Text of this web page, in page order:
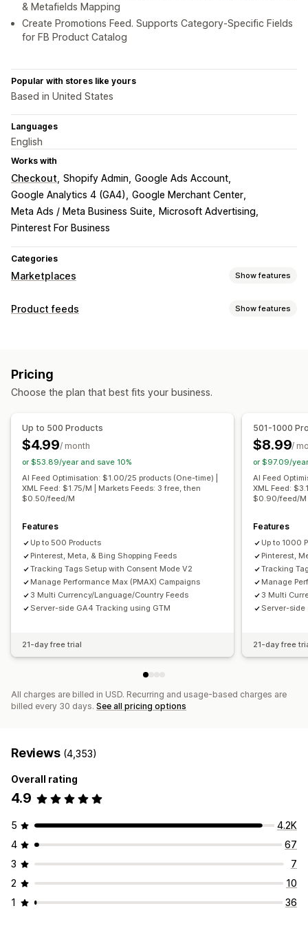
& Metafields Mapping
Create Promotions Feed. Supports Category-Specific Fields
for FB Product Catalog
Popular with stores like yours
Based in United States
Languages
English
Works with
Checkout Shopify Admin Google Ads Account
Google Analytics 4 (GA4)
Google Merchant Center
Meta Ads / Meta Business Suite
Microsoft Advertising
Pinterest For Business
Categories
Marketplaces Show features
Listing management
Listing analytics
Multi-location fulfillment
Tracking sync
Unified dashboard
Custom rules
Product feeds Show features
AI mapping
Custom rules Remarketing tags Local inventory
Variant sync Collection targeting
Feed management
Product sync
Bulk editing
Store updates
Real-time updates Scheduled sync
Error validation
Inventory support
Conversion tracking
Performance monitoring
Multi-format
Pricing
Choose the plan that best fits your business.
Up to 500 Products
$4.99/ month
or $53.89/year and save 10%
AI Feed Optimisation: $1.00/25 products (One-time) |
XML Feed: $1.75/M | Markets Feeds: 3 free, then
$0.50/feed/M
Features
Up to 500 Products
Pinterest, Meta, & Bing Shopping Feeds
Tracking Tags Setup with Consent Mode V2
Manage Performance Max (PMAX) Campaigns
3 Multi Currency/Language/Country Feeds
Server-side GA4 Tracking using GTM
21-day free trial
501-1000
$8.99/
or $97.09/
AI Feed
XML Feed:
$0.90/feed/M
Features
Up to 1000
Pinterest,
Tracking
Manage
3 Multi
Server-side
21-day free
All charges are billed in USD. Recurring and usage-based charges are
billed every 30 days. See all pricing options
Reviews (4,353)
Overall rating
4.9
5
4.2K
4
67
3
7
2
10
1
36